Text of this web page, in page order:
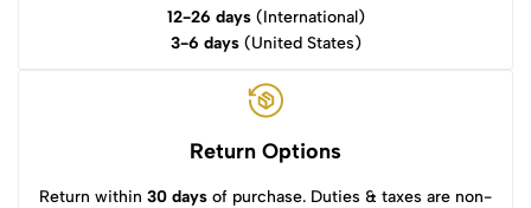
12-26 days(International)
3-6 days(United States)
Return Options
Return within 30 days of purchase. Duties & taxes are non-